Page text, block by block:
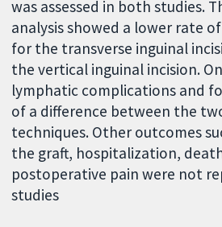
was assessed in both studies.
analysis showed a lower rate
for the transverse inguinal
the vertical inguinal incision.
lymphatic complications and
of a difference between the
techniques. Other outcomes
the graft, hospitalization,
postoperative pain were not
studies